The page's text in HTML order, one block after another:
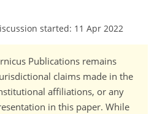
started: 11 Apr 2022
Publications remains
claims made in the
affiliations, or any
in this paper. While